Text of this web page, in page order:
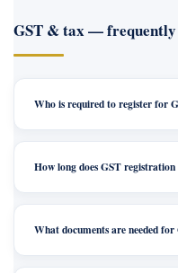
GST & tax — frequently
Who is required to register for
How long does GST registration
What documents are needed